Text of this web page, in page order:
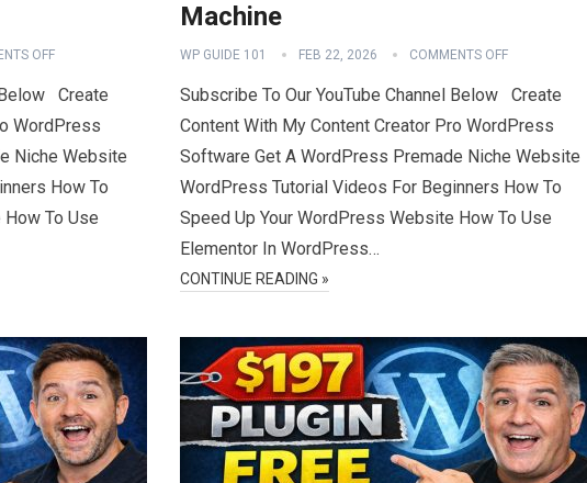
OFF
Below Create
WordPress
Niche Website
How To
To Use
Machine
WP GUIDE 101 FEB 22, 2026 COMMENTS OFF
Subscribe To Our YouTube Channel Below Create
Content With My Content Creator Pro WordPress
Software Get A WordPress Premade Niche Website
WordPress Tutorial Videos For Beginners How To
Speed Up Your WordPress Website How To Use
Elementor In WordPress…
CONTINUE READING »